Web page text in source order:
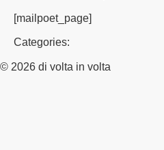
[mailpoet_page]
Categories:
© 2026 di volta in volta